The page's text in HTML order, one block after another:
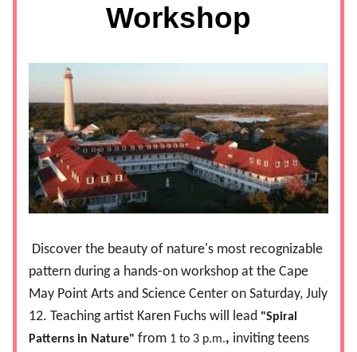
Workshop
Discover the beauty of nature's most recognizable
pattern during a hands-on workshop at the Cape
May Point Arts and Science Center on Saturday, July
12. Teaching artist Karen Fuchs will lead "Spiral
Patterns in Nature" from 1 to 3 p.m., inviting teens